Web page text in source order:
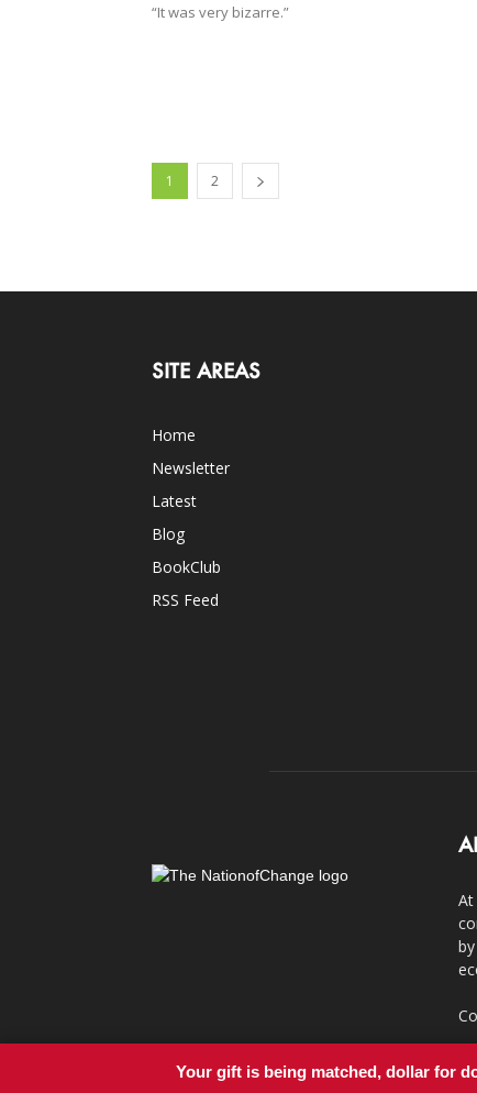
“It was very bizarre.”
1 2
SITE AREAS
Home
Newsletter
Latest
Blog
BookClub
RSS Feed
Your gift is being matched, dollar for